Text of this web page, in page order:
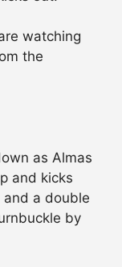
watching
the
as Almas
and kicks
and a double
by